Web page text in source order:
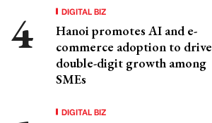
DIGITAL BIZ
Hanoi promotes AI and e-
commerce adoption to drive
double-digit growth among
SMEs
DIGITAL BIZ